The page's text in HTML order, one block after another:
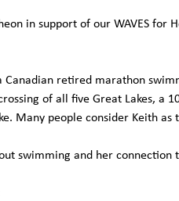
in support of our WAVES for
Canadian retired marathon
of all five Great Lakes, a
Many people consider Keith
swimming and her connection